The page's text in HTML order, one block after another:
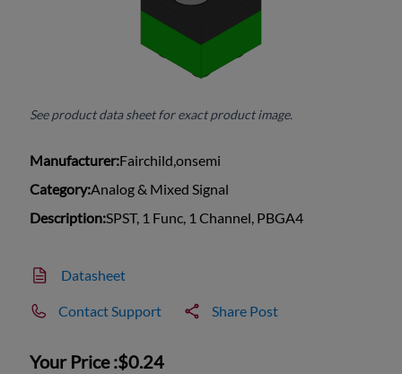
See product data sheet for exact product image.
Manufacturer:Fairchild,onsemi
Category:Analog & Mixed Signal
Description:SPST, 1 Func, 1 Channel, PBGA4
Datasheet
Contact Support Share Post
Your Price :$0.24